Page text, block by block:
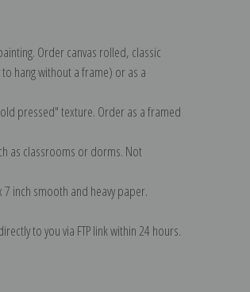
Order canvas rolled, classic
hang without a frame) or as a
pressed" texture. Order as a framed
as classrooms or dorms. Not
inch smooth and heavy paper.
to you via FTP link within 24 hours.